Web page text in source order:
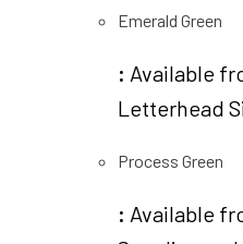
Emerald Green
: Available
Letterhead
Process Green
: Available